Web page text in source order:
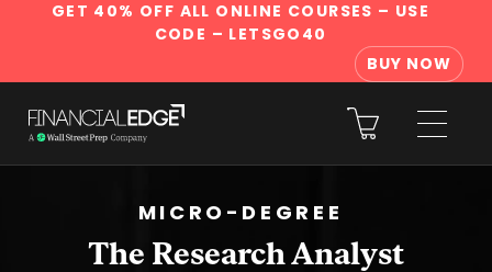
GET 40% OFF ALL ONLINE COURSES – USE
CODE – LETSGO40
BUY NOW
MICRO-DEGREE
The Research Analyst